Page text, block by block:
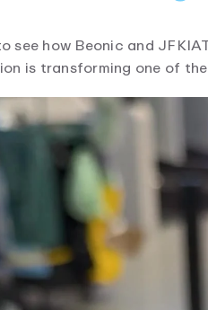
see how Beonic and
is transforming one of